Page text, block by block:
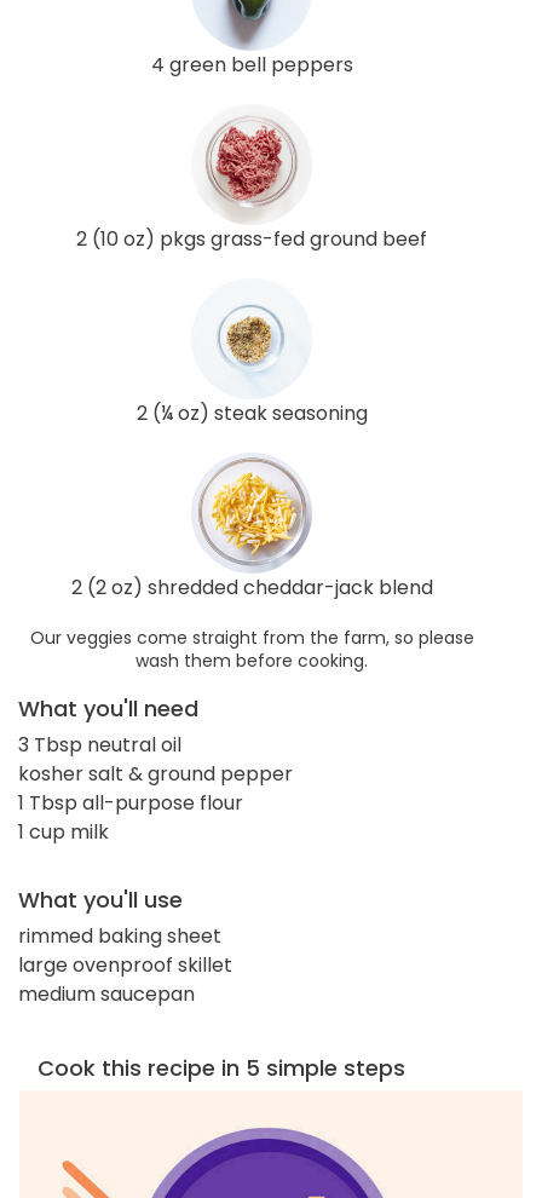
4 green bell peppers
2 (10 oz) pkgs grass-fed ground beef
2 (¼ oz) steak seasoning
2 (2 oz) shredded cheddar-jack blend
Our veggies come straight from the farm, so please
wash them before cooking.
What you'll need
3 Tbsp neutral oil
kosher salt & ground pepper
1 Tbsp all-purpose flour
1 cup milk
What you'll use
rimmed baking sheet
large ovenproof skillet
medium saucepan
Cook this recipe in 5 simple steps